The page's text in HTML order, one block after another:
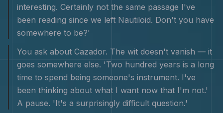
interesting. Certainly not the same passage I've
been reading since we left Nautiloid. Don't you have
somewhere to be?'
You ask about Cazador. The wit doesn't vanish — it
goes somewhere else. 'Two hundred years is a long
time to spend being someone's instrument. I've
been thinking about what I want now that I'm not.'
A pause. 'It's a surprisingly difficult question.'